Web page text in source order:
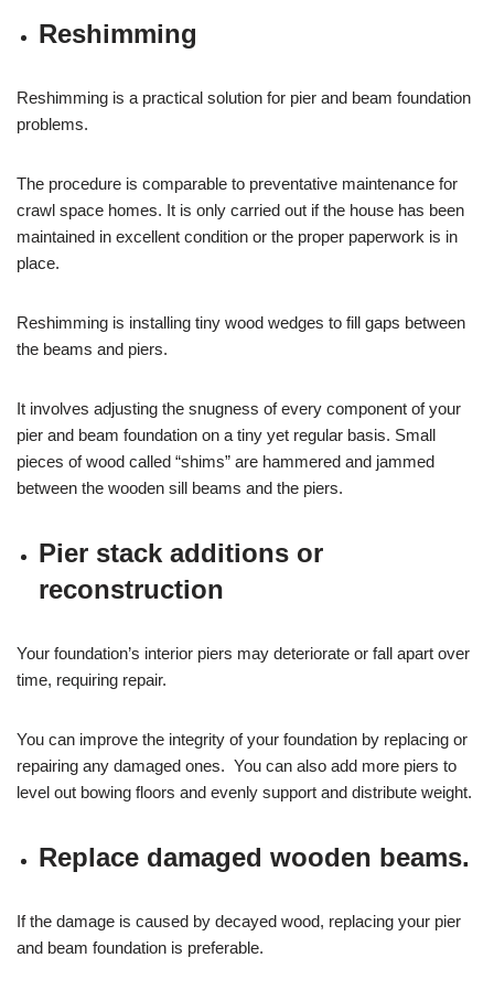
Reshimming
Reshimming is a practical solution for pier and beam foundation
problems.
The procedure is comparable to preventative maintenance for
crawl space homes. It is only carried out if the house has been
maintained in excellent condition or the proper paperwork is in
place.
Reshimming is installing tiny wood wedges to fill gaps between
the beams and piers.
It involves adjusting the snugness of every component of your
pier and beam foundation on a tiny yet regular basis. Small
pieces of wood called “shims” are hammered and jammed
between the wooden sill beams and the piers.
Pier stack additions or
reconstruction
Your foundation’s interior piers may deteriorate or fall apart over
time, requiring repair.
You can improve the integrity of your foundation by replacing or
repairing any damaged ones. You can also add more piers to
level out bowing floors and evenly support and distribute weight.
Replace damaged wooden beams.
If the damage is caused by decayed wood, replacing your pier
and beam foundation is preferable.